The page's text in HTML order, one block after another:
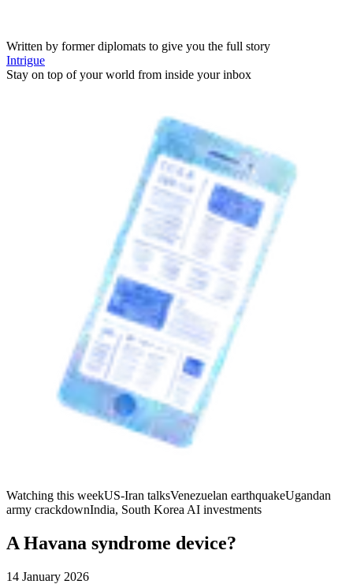
Written by former diplomats to give you the full story
Intrigue
Stay on top of your world from inside your inbox
Watching this weekUS-Iran talksVenezuelan earthquakeUgandan
army crackdownIndia, South Korea AI investments
A Havana syndrome device?
14 January 2026